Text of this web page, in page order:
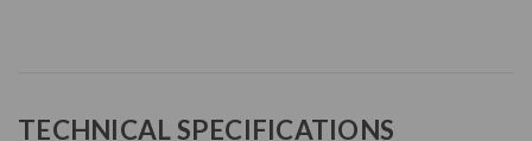
TECHNICAL SPECIFICATIONS